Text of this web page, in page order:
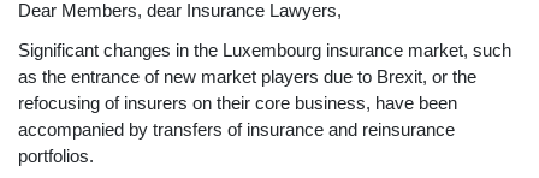
Dear Members, dear Insurance Lawyers,
Significant changes in the Luxembourg insurance market, such
as the entrance of new market players due to Brexit, or the
refocusing of insurers on their core business, have been
accompanied by transfers of insurance and reinsurance
portfolios.